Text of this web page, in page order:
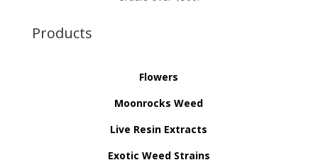
Products
Flowers
Moonrocks Weed
Live Resin Extracts
Exotic Weed Strains